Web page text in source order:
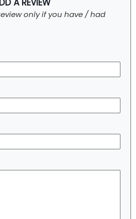
A REVIEW
only if you have / had